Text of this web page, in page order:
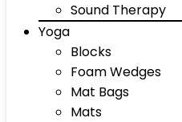
Sound Therapy
Yoga
Blocks
Foam Wedges
Mat Bags
Mats